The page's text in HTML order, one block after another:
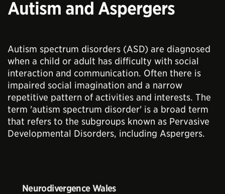
Autism and Aspergers
Autism spectrum disorders (ASD) are diagnosed
when a child or adult has difficulty with social
interaction and communication. Often there is
impaired social imagination and a narrow
repetitive pattern of activities and interests. The
term 'autism spectrum disorder' is a broad term
that refers to the subgroups known as Pervasive
Developmental Disorders, including Aspergers.
Neurodivergence Wales